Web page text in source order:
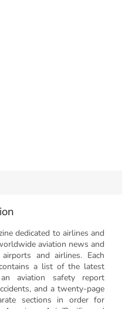
dedicated to airlines and
aviation news and
and airlines. Each
a list of the latest
aviation safety report
and a twenty-page
sections in order for